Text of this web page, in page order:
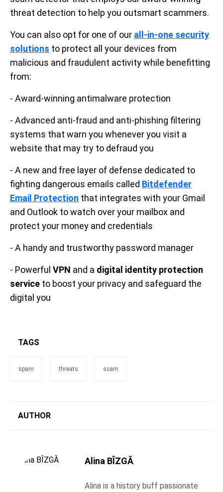
threat detection to help you outsmart scammers.
You can also opt for one of our all-in-one security
solutions to protect all your devices from
malicious and fraudulent activity while benefitting
from:
- Award-winning antimalware protection
- Advanced anti-fraud and anti-phishing filtering
systems that warn you whenever you visit a
website that may try to defraud you
- A new and free layer of defense dedicated to
fighting dangerous emails called Bitdefender
Email Protection that integrates with your Gmail
and Outlook to watch over your mailbox and
protect your money and credentials
- A handy and trustworthy password manager
- Powerful VPN and a digital identity protection
service to boost your privacy and safeguard the
digital you
TAGS
spam threats scam
AUTHOR
Alina BÎZGĂ
Alina is a history buff passionate